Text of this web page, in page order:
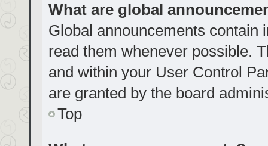
What are global
Global announcements contain
read them whenever possible.
and within your User Control
are granted by the board
Top